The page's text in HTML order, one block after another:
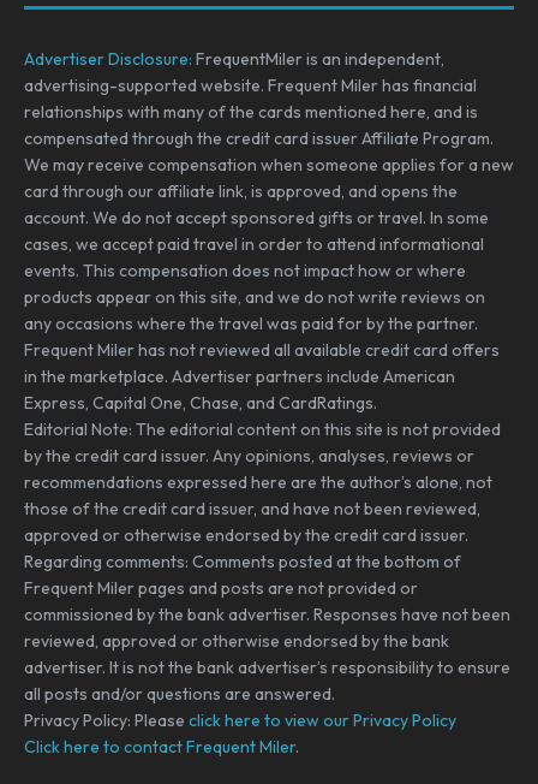
Advertiser Disclosure: FrequentMiler is an independent,
advertising-supported website. Frequent Miler has financial
relationships with many of the cards mentioned here, and is
compensated through the credit card issuer Affiliate Program.
We may receive compensation when someone applies for a new
card through our affiliate link, is approved, and opens the
account. We do not accept sponsored gifts or travel. In some
cases, we accept paid travel in order to attend informational
events. This compensation does not impact how or where
products appear on this site, and we do not write reviews on
any occasions where the travel was paid for by the partner.
Frequent Miler has not reviewed all available credit card offers
in the marketplace. Advertiser partners include American
Express, Capital One, Chase, and CardRatings.
Editorial Note: The editorial content on this site is not provided
by the credit card issuer. Any opinions, analyses, reviews or
recommendations expressed here are the author’s alone, not
those of the credit card issuer, and have not been reviewed,
approved or otherwise endorsed by the credit card issuer.
Regarding comments: Comments posted at the bottom of
Frequent Miler pages and posts are not provided or
commissioned by the bank advertiser. Responses have not been
reviewed, approved or otherwise endorsed by the bank
advertiser. It is not the bank advertiser’s responsibility to ensure
all posts and/or questions are answered.
Privacy Policy: Please click here to view our Privacy Policy
Click here to contact Frequent Miler.